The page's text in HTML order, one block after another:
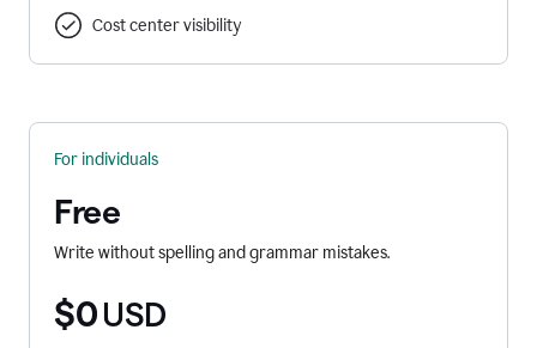
Cost center visibility
For individuals
Free
Write without spelling and grammar mistakes.
$0 USD